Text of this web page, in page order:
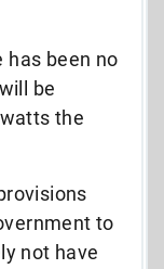
has been no
be
the
to
not have